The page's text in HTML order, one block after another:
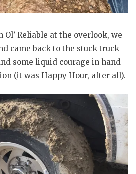
Reliable at the overlook, we
came back to the stuck truck
some liquid courage in hand
(it was Happy Hour, after all).